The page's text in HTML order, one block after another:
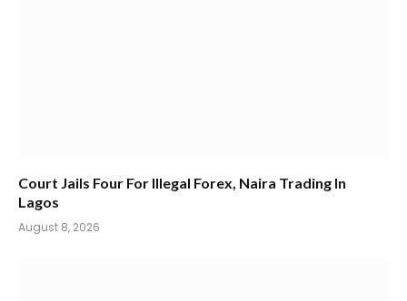
Court Jails Four For Illegal Forex, Naira Trading In
Lagos
August 8, 2026